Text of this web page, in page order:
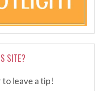
SITE?
leave a tip!